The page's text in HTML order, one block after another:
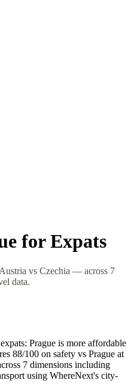
for Expats
vs Czechia — across 7
data.
Prague is more affordable
88/100 on safety vs Prague at
7 dimensions including
using WhereNext's city-